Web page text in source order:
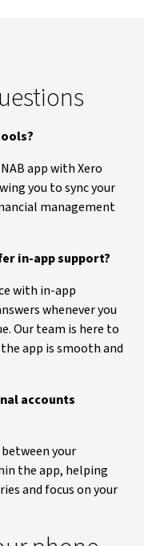
app with Xero
you to sync your
management
in-app support?
with in-app
whenever you
Our team is here to
app is smooth and
accounts
your
the app, helping
and focus on your